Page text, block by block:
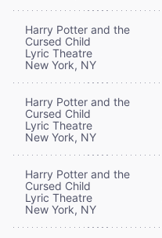
Harry Potter and the
Cursed Child
Lyric Theatre
New York, NY
Harry Potter and the
Cursed Child
Lyric Theatre
New York, NY
Harry Potter and the
Cursed Child
Lyric Theatre
New York, NY